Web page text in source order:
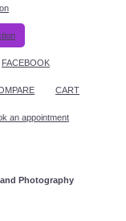
FACEBOOK
CART
an appointment
Photography